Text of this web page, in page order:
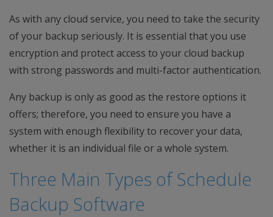
As with any cloud service, you need to take the security
of your backup seriously. It is essential that you use
encryption and protect access to your cloud backup
with strong passwords and multi-factor authentication.
Any backup is only as good as the restore options it
offers; therefore, you need to ensure you have a
system with enough flexibility to recover your data,
whether it is an individual file or a whole system.
Three Main Types of Schedule
Backup Software